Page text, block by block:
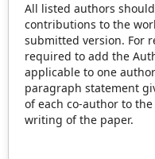
All listed authors
contributions to the
submitted version. For
required to add the
applicable to one
paragraph statement
of each co-author to
writing of the paper.